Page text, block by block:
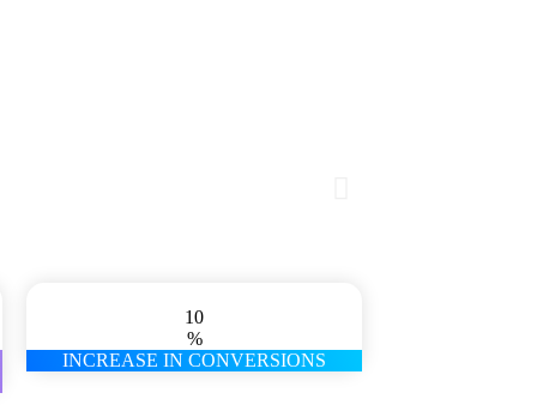
10
%
INCREASE IN CONVERSIONS